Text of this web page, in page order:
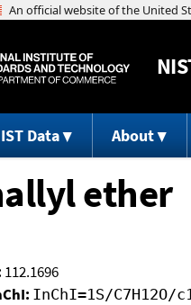
Data About
ether
112.1696
InChI=1S/